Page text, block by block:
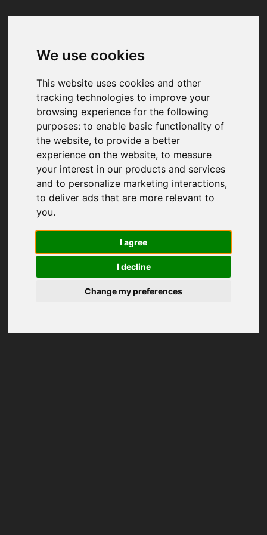
We use cookies
This website uses cookies and other
tracking technologies to improve your
browsing experience for the following
purposes:to enable basic functionality of
the website,to provide a better
experience on the website,to measure
your interest in our products and services
and to personalize marketing interactions,
to deliver ads that are more relevant to
you.
I agree
I decline
Change my preferences
Your browser was unable to load
We've been notified of the issue. Please try
again in a few moments and make sure not
to use ad-blockers.